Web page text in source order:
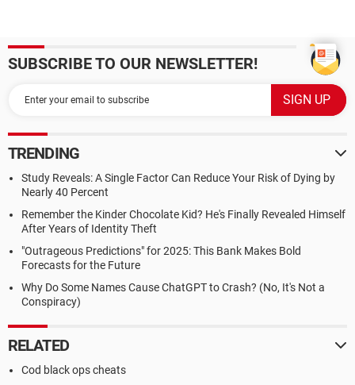
SUBSCRIBE TO OUR NEWSLETTER!
TRENDING
Study Reveals: A Single Factor Can Reduce Your Risk of Dying by
Nearly 40 Percent
Remember the Kinder Chocolate Kid? He's Finally Revealed Himself
After Years of Identity Theft
"Outrageous Predictions" for 2025: This Bank Makes Bold
Forecasts for the Future
Why Do Some Names Cause ChatGPT to Crash? (No, It's Not a
Conspiracy)
RELATED
Cod black ops cheats